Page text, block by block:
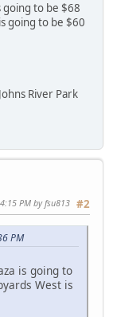
going to be $68
going to be $60
River Park
#2
PM by fsu813
PM
is going to
West is